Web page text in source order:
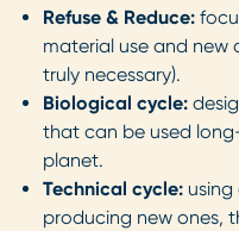
Refuse & Reduce:
material use and new
truly necessary).
Biological cycle:
that can be used
planet.
Technical cycle:
producing new ones,